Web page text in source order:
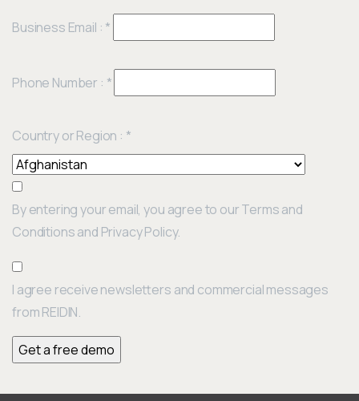
Business Email : *
Phone Number : *
Country or Region : *
By entering your email, you agree to our Terms and
Conditions and Privacy Policy.
I agree receive newsletters and commercial messages
from REIDIN.